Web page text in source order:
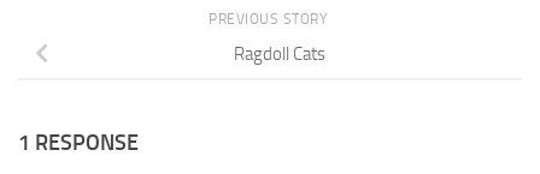
PREVIOUS STORY
Ragdoll Cats
1 RESPONSE